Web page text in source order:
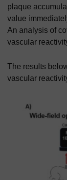
plaque
value
An analysis of
vascular
The results
vascular